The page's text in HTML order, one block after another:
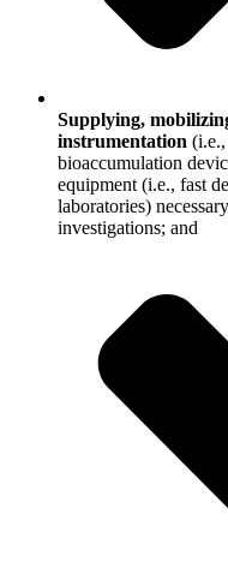
Supplying,
instrumentation
bioaccumulation
equipment (i.e., fast
laboratories)
investigations; and